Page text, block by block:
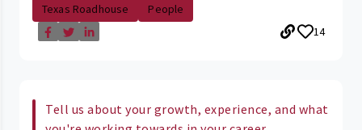
Texas Roadhouse
People
14
Tell us about your growth, experience, and what